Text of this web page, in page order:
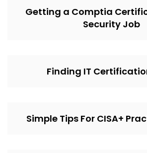
Getting a Comptia
Security Job
Finding IT
Simple Tips For CISA+